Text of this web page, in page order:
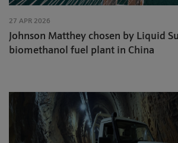
27 APR 2026
Johnson Matthey chosen by Liquid
biomethanol fuel plant in China